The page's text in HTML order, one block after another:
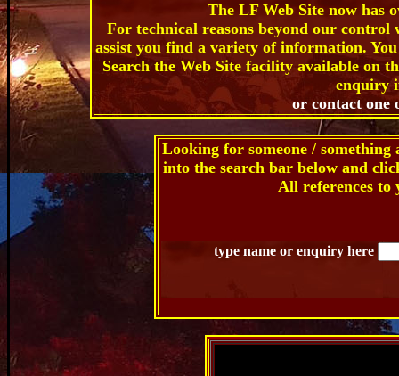
The LF Web Site now has
For technical reasons beyond our
assist you find a variety of information.
Search the Web Site facility available on
enquiry
or contact one
Looking for someone /
into the search bar below and
All references to
type name or enquiry here